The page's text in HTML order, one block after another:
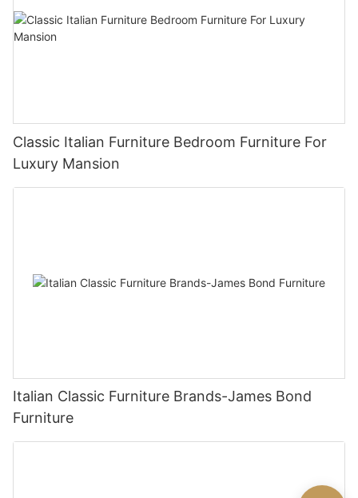
Classic Italian Furniture Bedroom Furniture For
Luxury Mansion
Italian Classic Furniture Brands-James Bond
Furniture